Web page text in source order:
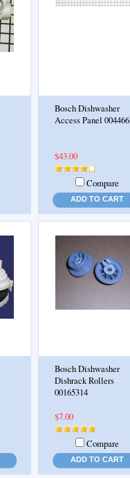
Bosch Dishwasher
Access Panel
$43.00
Compare
ADD TO CART
Bosch Dishwasher
Dishrack Rollers
00165314
$7.00
Compare
ADD TO CART